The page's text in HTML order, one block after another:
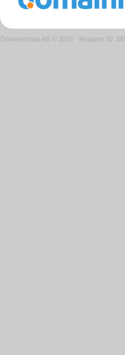
Domeneshop AS © 2026 · Request ID: